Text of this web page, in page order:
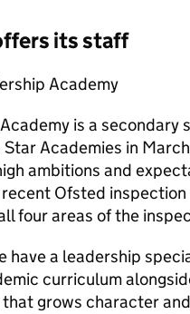
its staff
Academy
is a secondary
Academies in
ambitions and
Ofsted
four areas of the
have a leadership
curriculum
grows character